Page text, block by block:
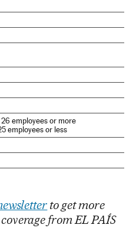
employees or more
employees or less
to get more
from EL PAÍS